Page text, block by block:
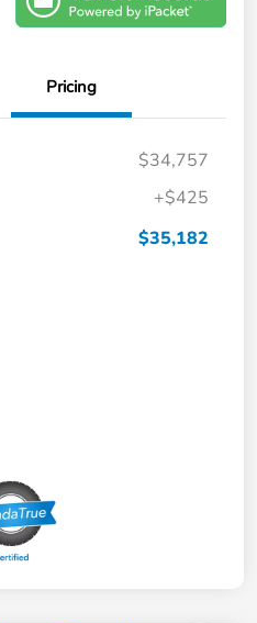
Pricing
$34,757
+$425
$35,182